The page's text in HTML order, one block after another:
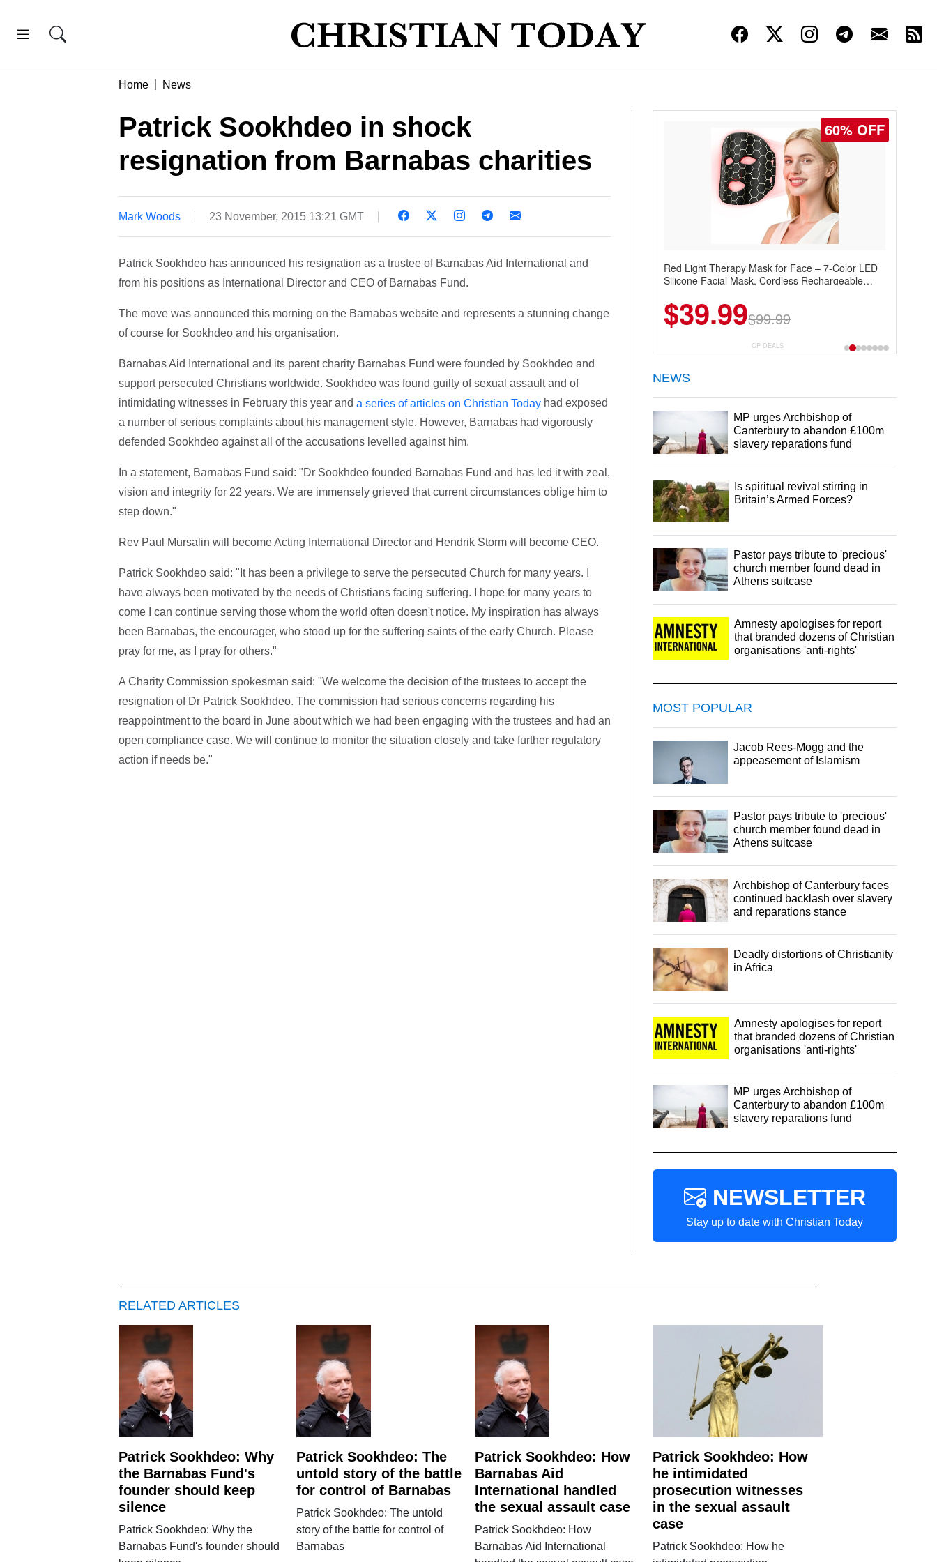
Home News
Patrick Sookhdeo in shock
resignation from Barnabas charities
Mark Woods 23 November, 2015 13:21 GMT
Patrick Sookhdeo has announced his resignation as a trustee of Barnabas Aid International and
from his positions as International Director and CEO of Barnabas Fund.
The move was announced this morning on the Barnabas website and represents a stunning change
of course for Sookhdeo and his organisation.
Barnabas Aid International and its parent charity Barnabas Fund were founded by Sookhdeo and
support persecuted Christians worldwide. Sookhdeo was found guilty of sexual assault and of
intimidating witnesses in February this year and a series of articles on Christian Todayhad exposed
a number of serious complaints about his management style. However, Barnabas had vigorously
defended Sookhdeo against all of the accusations levelled against him.
In a statement, Barnabas Fund said: "Dr Sookhdeo founded Barnabas Fund and has led it with zeal,
vision and integrity for 22 years. We are immensely grieved that current circumstances oblige him to
step down."
Rev Paul Mursalin will become Acting International Director and Hendrik Storm will become CEO.
Patrick Sookhdeo said: "It has been a privilege to serve the persecuted Church for many years. I
have always been motivated by the needs of Christians facing suffering. I hope for many years to
come I can continue serving those whom the world often doesn't notice. My inspiration has always
been Barnabas, the encourager, who stood up for the suffering saints of the early Church. Please
pray for me, as I pray for others."
A Charity Commission spokesman said: "We welcome the decision of the trustees to accept the
resignation of Dr Patrick Sookhdeo. The commission had serious concerns regarding his
reappointment to the board in June about which we had been engaging with the trustees and had an
open compliance case. We will continue to monitor the situation closely and take further regulatory
action if needs be."
60% OFF
Red Light Therapy Mask for Face – 7-Color LED
Silicone Facial Mask, Cordless Rechargeable
$39.99$99.99
CP DEALS
NEWS
MP urges Archbishop of
Canterbury to abandon £100m
slavery reparations fund
Is spiritual revival stirring in
Britain’s Armed Forces?
Pastor pays tribute to 'precious'
church member found dead in
Athens suitcase
Amnesty apologises for report
that branded dozens of Christian
organisations 'anti-rights'
MOST POPULAR
Jacob Rees-Mogg and the
appeasement of Islamism
Pastor pays tribute to 'precious'
church member found dead in
Athens suitcase
Archbishop of Canterbury faces
continued backlash over slavery
and reparations stance
Deadly distortions of Christianity
in Africa
Amnesty apologises for report
that branded dozens of Christian
organisations 'anti-rights'
MP urges Archbishop of
Canterbury to abandon £100m
slavery reparations fund
NEWSLETTER
Stay up to date with Christian Today
RELATED ARTICLES
Patrick Sookhdeo: Why
the Barnabas Fund's
founder should keep
silence
Patrick Sookhdeo: Why the
Barnabas Fund's founder should
Patrick Sookhdeo: The
untold story of the battle
for control of Barnabas
Patrick Sookhdeo: The untold
story of the battle for control of
Barnabas
Patrick Sookhdeo: How
Barnabas Aid
International handled
the sexual assault case
Patrick Sookhdeo: How
Barnabas Aid International
Patrick Sookhdeo: How
he intimidated
prosecution witnesses
in the sexual assault
case
Patrick Sookhdeo: How he